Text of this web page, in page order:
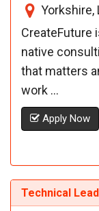
Yorkshire,
CreateFuture
native
that matters
work ...
Apply Now
Technical